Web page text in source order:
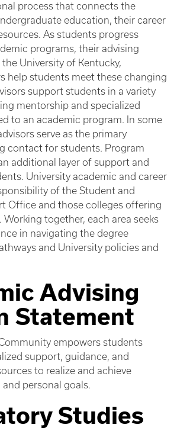
process that connects the
education, their career
As students progress
programs, their advising
University of Kentucky,
help students meet these changing
support students in a variety
mentorship and specialized
to an academic program. In some
serve as the primary
contact for students. Program
additional layer of support and
University academic and career
of the Student and
Office and those colleges offering
together, each area seeks
in navigating the degree
and University policies and
Advising
Statement
empowers students
support, guidance, and
to realize and achieve
and personal goals.
Studies